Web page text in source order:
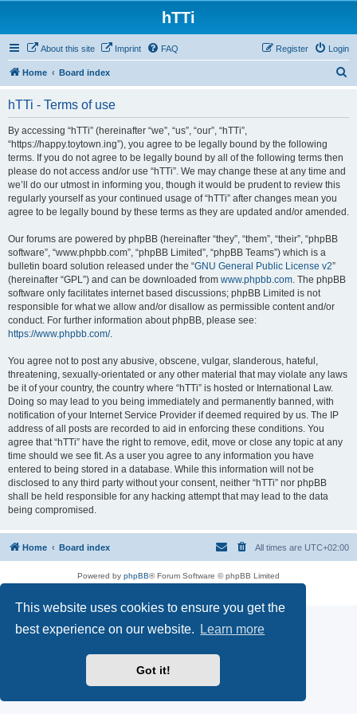
This website uses cookies to ensure you get the
best experience on our website.
Learn more
Got it!
hTTi
About this site Imprint FAQ Login
Register
Home Board index
hTTi - Terms of use
By accessing “hTTi” (hereinafter “we”, “us”, “our”, “hTTi”,
“https://happy.toytown.ing”), you agree to be legally bound by the following
terms. If you do not agree to be legally bound by all of the following terms then
please do not access and/or use “hTTi”. We may change these at any time and
we’ll do our utmost in informing you, though it would be prudent to review this
regularly yourself as your continued usage of “hTTi” after changes mean you
agree to be legally bound by these terms as they are updated and/or amended.
Our forums are powered by phpBB (hereinafter “they”, “them”, “their”, “phpBB
software”, “www.phpbb.com”, “phpBB Limited”, “phpBB Teams”) which is a
bulletin board solution released under the “GNU General Public License v2”
(hereinafter “GPL”) and can be downloaded from www.phpbb.com. The phpBB
software only facilitates internet based discussions; phpBB Limited is not
responsible for what we allow and/or disallow as permissible content and/or
conduct. For further information about phpBB, please see:
https://www.phpbb.com/.
You agree not to post any abusive, obscene, vulgar, slanderous, hateful,
threatening, sexually-orientated or any other material that may violate any laws
be it of your country, the country where “hTTi” is hosted or International Law.
Doing so may lead to you being immediately and permanently banned, with
notification of your Internet Service Provider if deemed required by us. The IP
address of all posts are recorded to aid in enforcing these conditions. You
agree that “hTTi” have the right to remove, edit, move or close any topic at any
time should we see fit. As a user you agree to any information you have
entered to being stored in a database. While this information will not be
disclosed to any third party without your consent, neither “hTTi” nor phpBB
shall be held responsible for any hacking attempt that may lead to the data
being compromised.
Home Board index All times are UTC+02:00
Powered by phpBB® Forum Software © phpBB Limited